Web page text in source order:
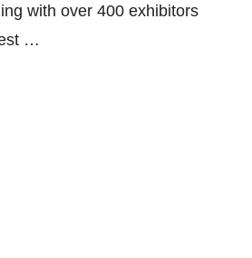
with over 400 exhibitors
…